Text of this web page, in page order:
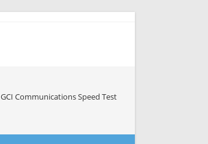
GCI Communications Speed Test